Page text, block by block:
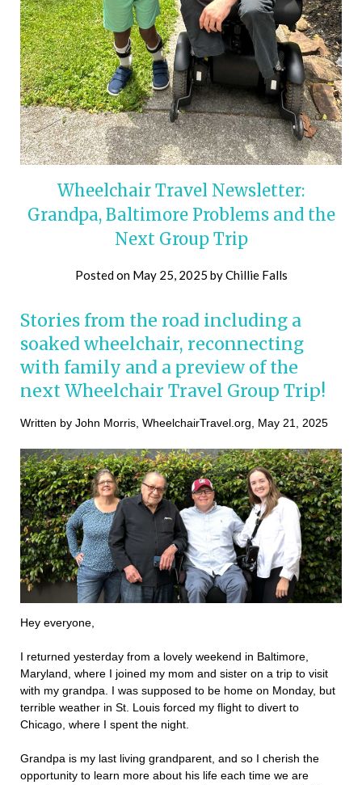
Wheelchair Travel Newsletter:
Grandpa, Baltimore Problems and the
Next Group Trip
Posted on May 25, 2025 byChillie Falls
Stories from the road including a
soaked wheelchair, reconnecting
with family and a preview of the
next Wheelchair Travel Group Trip!
Written by John Morris, WheelchairTravel.org, May 21, 2025
Hey everyone,
I returned yesterday from a lovely weekend in Baltimore,
Maryland, where I joined my mom and sister on a trip to visit
with my grandpa. I was supposed to be home on Monday, but
terrible weather in St. Louis forced my flight to divert to
Chicago, where I spent the night.
Grandpa is my last living grandparent, and so I cherish the
opportunity to learn more about his life each time we are